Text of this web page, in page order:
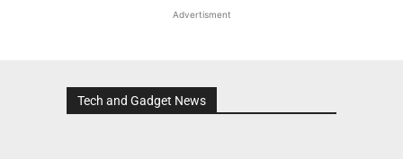
Advertisment
Tech and Gadget News